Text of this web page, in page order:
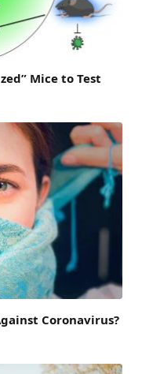
Mice to Test
Coronavirus?